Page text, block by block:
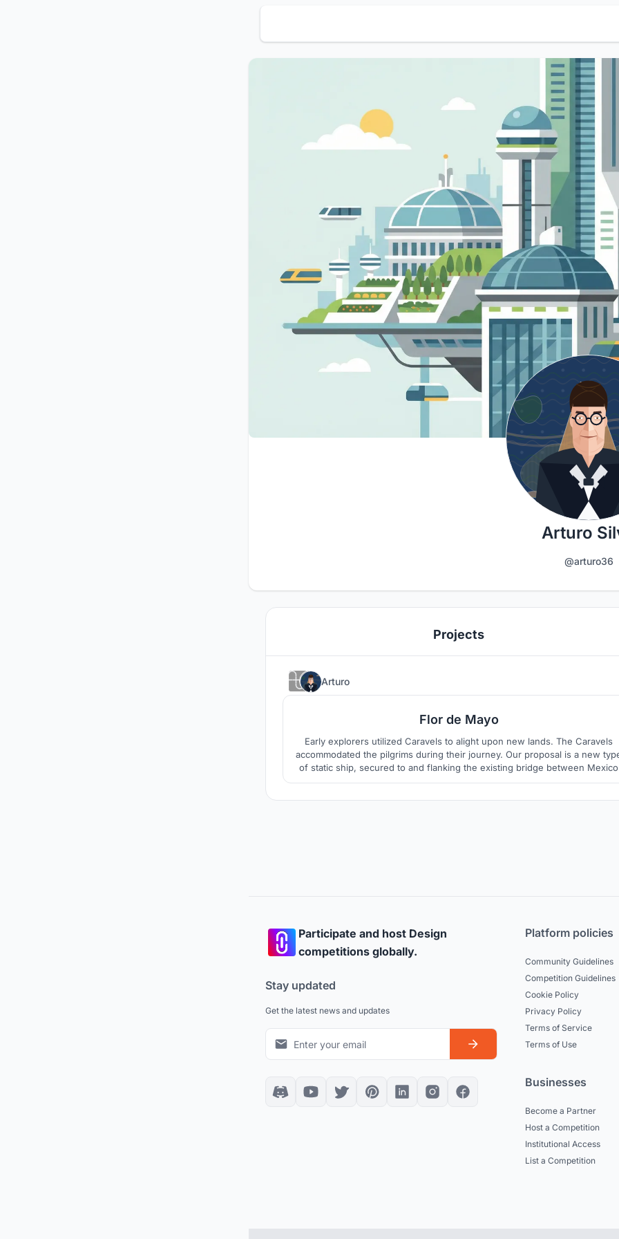
Arturo
@arturo36
Projects
Arturo
Flor de Mayo
Early explorers utilized Caravels to alight upon new lands. The Caravels
accommodated the pilgrims during their journey. Our proposal is a new
of static ship, secured to and flanking the existing bridge between Mexico
and the US.
Participate and host Design
competitions globally.
Stay updated
Get the latest news and updates
Platform policies
Community Guidelines
Competition Guidelines
Cookie Policy
Privacy Policy
Terms of Service
Terms of Use
Businesses
Become a Partner
Host a Competition
Institutional Access
List a Competition